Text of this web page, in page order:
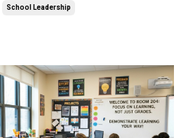
School Leadership